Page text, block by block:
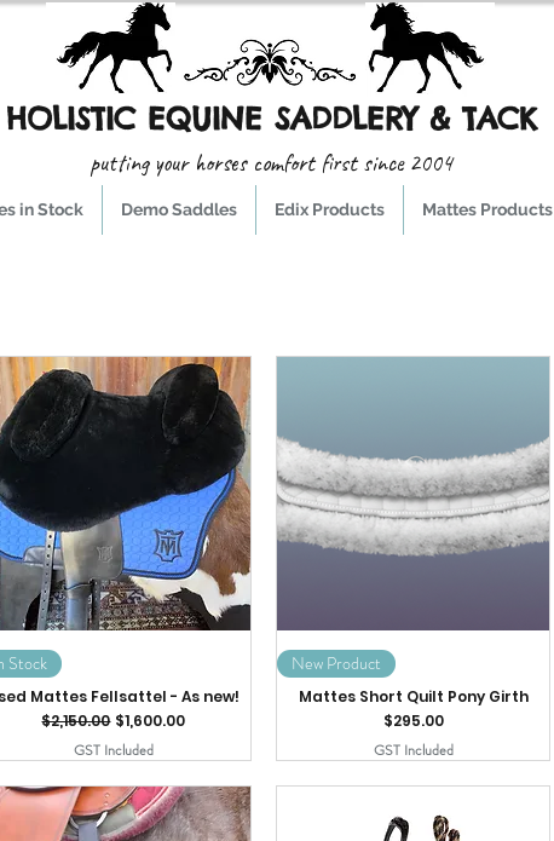
HOLISTIC EQUINE SADDLERY & TACK
putting your horses comfort first since 2004
in Stock Demo Saddles Edix Products Mattes Products
Stock
Mattes Fellsattel - As new!
Regular Price
$2,150.00 Sale Price
$1,600.00
GST Included
New Product
Mattes Short Quilt Pony Girth
Price
$295.00
GST Included